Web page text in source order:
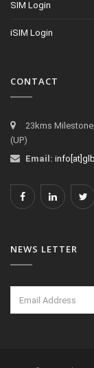
SIM Login
iSIM Login
CONTACT
23kms
(UP)
Email:
NEWS LETTER